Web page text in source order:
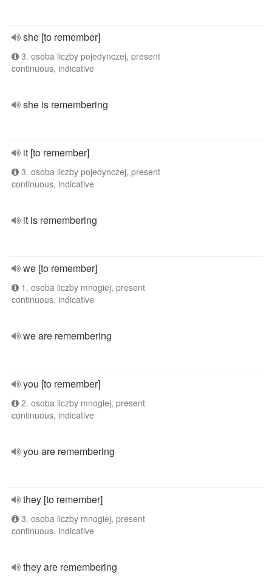
she [to remember]
3. osoba liczby pojedynczej, present
continuous, indicative
she is remembering
it [to remember]
3. osoba liczby pojedynczej, present
continuous, indicative
it is remembering
we [to remember]
1. osoba liczby mnogiej, present
continuous, indicative
we are remembering
you [to remember]
2. osoba liczby mnogiej, present
continuous, indicative
you are remembering
they [to remember]
3. osoba liczby mnogiej, present
continuous, indicative
they are remembering